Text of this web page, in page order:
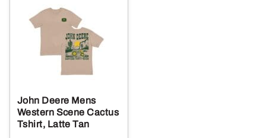
John Deere Mens
Western Scene Cactus
Tshirt, Latte Tan